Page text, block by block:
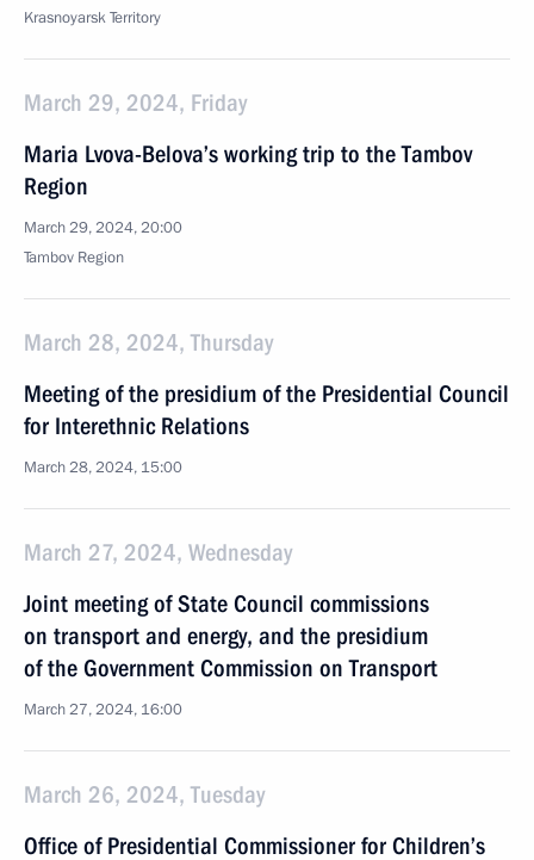
Krasnoyarsk Territory
March 29, 2024, Friday
Maria Lvova-Belova’s working trip to the Tambov
Region
March 29, 2024, 20:00
Tambov Region
March 28, 2024, Thursday
Meeting of the presidium of the Presidential Council
for Interethnic Relations
March 28, 2024, 15:00
March 27, 2024, Wednesday
Joint meeting of State Council commissions
on transport and energy, and the presidium
of the Government Commission on Transport
March 27, 2024, 16:00
March 26, 2024, Tuesday
Office of Presidential Commissioner for Children’s